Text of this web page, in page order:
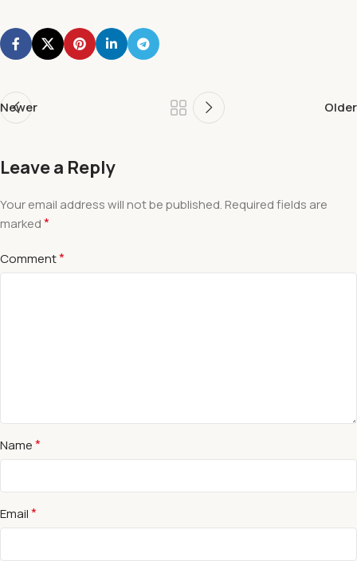
Newer Older
Leave a Reply
Your email address will not be published. Required fields are
marked*
Comment*
Name*
Email*